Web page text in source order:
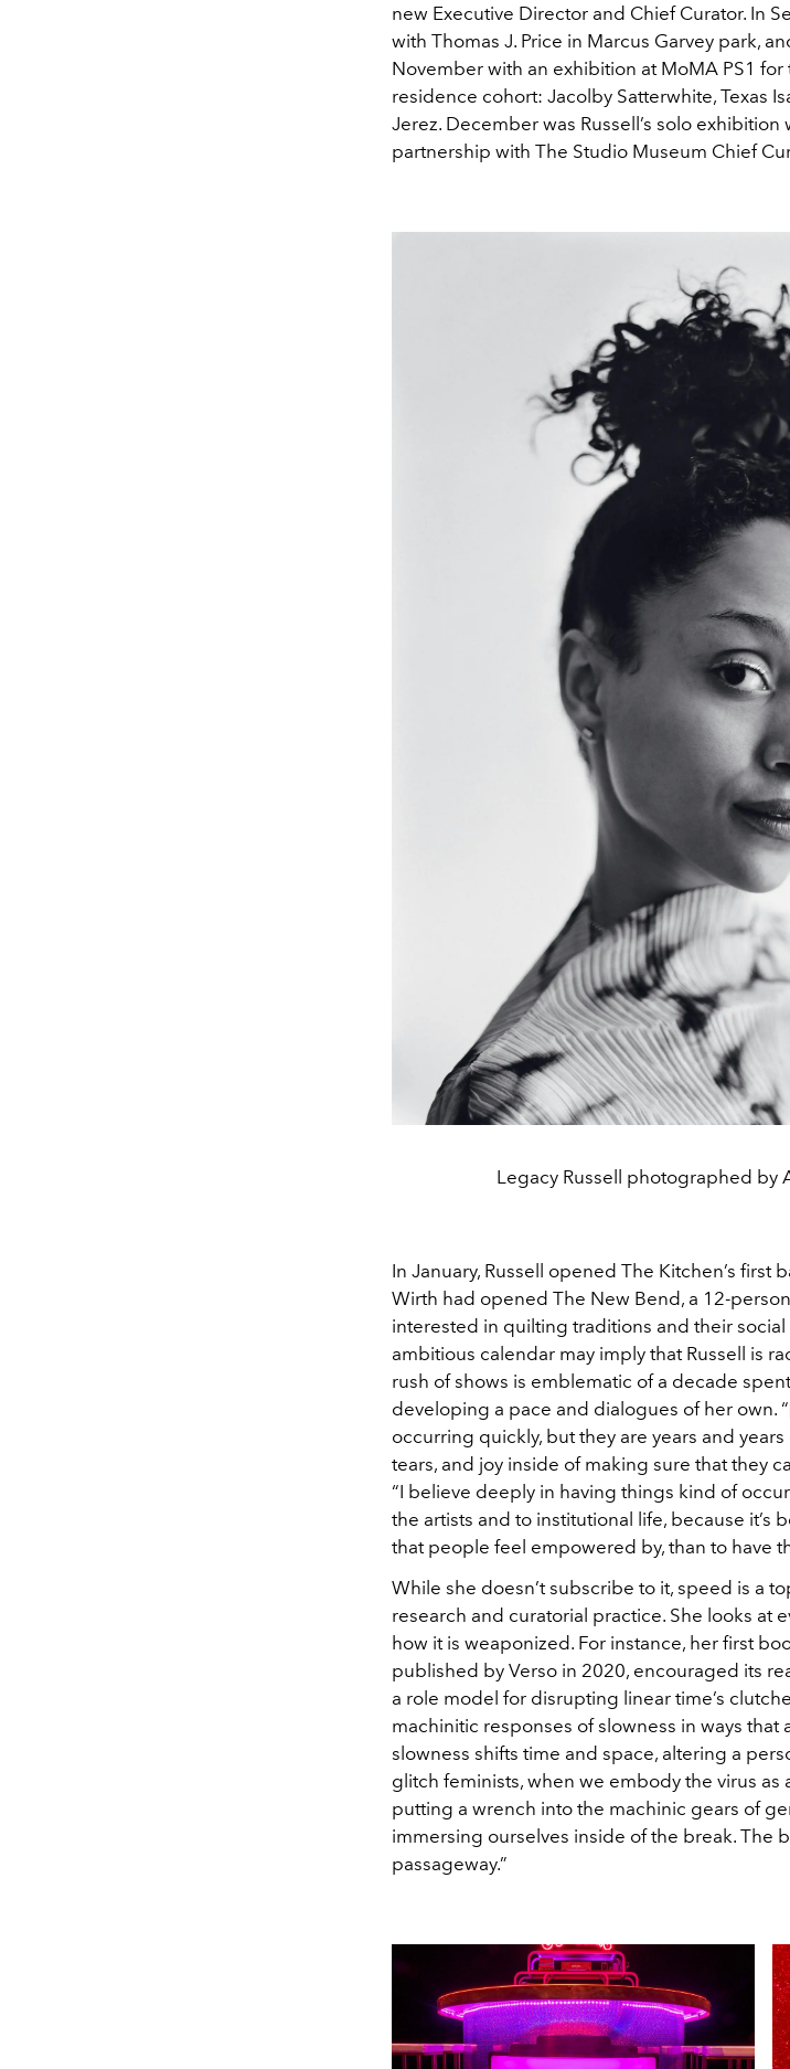
new Executive Director and Chief Curator. In
with Thomas J. Price in Marcus Garvey park,
November with an exhibition at MoMA PS1 for
residence cohort: Jacolby Satterwhite, Texas
Jerez. December was Russell’s solo
partnership with The Studio Museum Chief
Legacy Russell photographed by
In January, Russell opened The Kitchen’s first
Wirth had opened The New Bend, a 12-
interested in quilting traditions and their social
ambitious calendar may imply that Russell is
rush of shows is emblematic of a decade
developing a pace and dialogues of her own.
occurring quickly, but they are years and
tears, and joy inside of making sure that they
“I believe deeply in having things kind of
the artists and to institutional life, because it’s
that people feel empowered by, than to have
While she doesn’t subscribe to it, speed is a
research and curatorial practice. She looks at
how it is weaponized. For instance, her first
published by Verso in 2020, encouraged its
a role model for disrupting linear time’s
machinitic responses of slowness in ways
slowness shifts time and space, altering a
glitch feminists, when we embody the virus as
putting a wrench into the machinic gears of
immersing ourselves inside of the break. The
passageway.”